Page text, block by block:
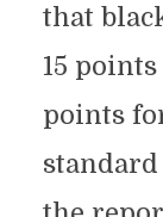
that
15
points